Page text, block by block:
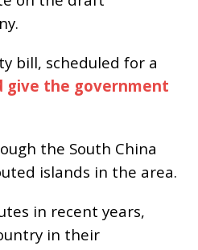
bill, scheduled for a
give the government
the South China
islands in the area.
in recent years,
in their